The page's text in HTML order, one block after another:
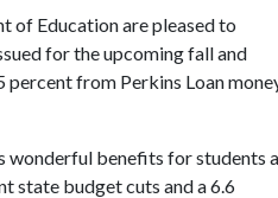
of Education are pleased to
for the upcoming fall and
percent from Perkins Loan
wonderful benefits for students
state budget cuts and a 6.6